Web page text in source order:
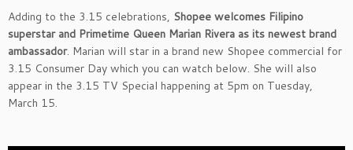
Adding to the 3.15 celebrations, Shopee welcomes Filipino
superstar and Primetime Queen Marian Rivera as its newest brand
ambassador. Marian will star in a brand new Shopee commercial for
3.15 Consumer Day which you can watch below. She will also
appear in the 3.15 TV Special happening at 5pm on Tuesday,
March 15.